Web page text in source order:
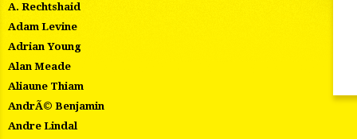
A. Rechtshaid
Adam Levine
Adrian Young
Alan Meade
Aliaune Thiam
AndrÃ© Benjamin
Andre Lindal